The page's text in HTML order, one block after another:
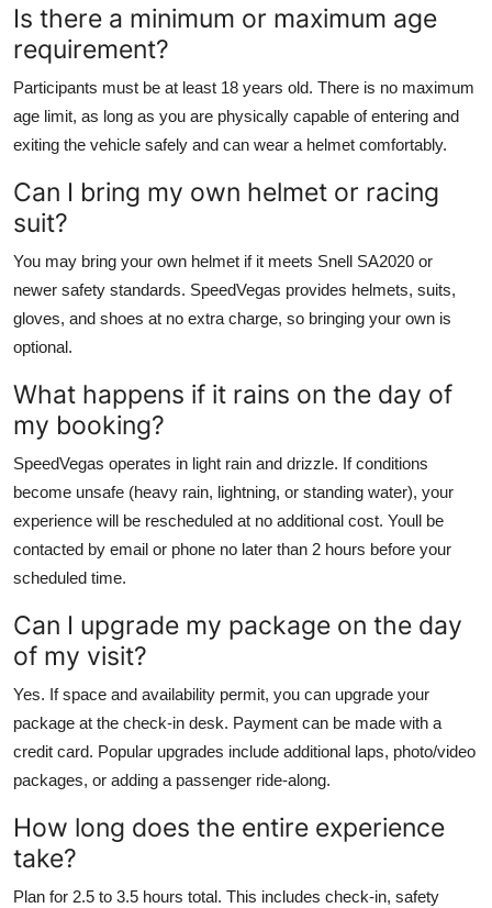
Is there a minimum or maximum age
requirement?
Participants must be at least 18 years old. There is no maximum
age limit, as long as you are physically capable of entering and
exiting the vehicle safely and can wear a helmet comfortably.
Can I bring my own helmet or racing
suit?
You may bring your own helmet if it meets Snell SA2020 or
newer safety standards. SpeedVegas provides helmets, suits,
gloves, and shoes at no extra charge, so bringing your own is
optional.
What happens if it rains on the day of
my booking?
SpeedVegas operates in light rain and drizzle. If conditions
become unsafe (heavy rain, lightning, or standing water), your
experience will be rescheduled at no additional cost. Youll be
contacted by email or phone no later than 2 hours before your
scheduled time.
Can I upgrade my package on the day
of my visit?
Yes. If space and availability permit, you can upgrade your
package at the check-in desk. Payment can be made with a
credit card. Popular upgrades include additional laps, photo/video
packages, or adding a passenger ride-along.
How long does the entire experience
take?
Plan for 2.5 to 3.5 hours total. This includes check-in, safety